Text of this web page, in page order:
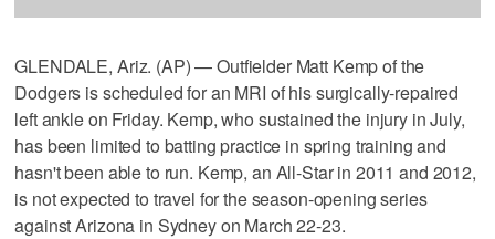
GLENDALE, Ariz. (AP) — Outfielder Matt Kemp of the
Dodgers is scheduled for an MRI of his surgically-repaired
left ankle on Friday. Kemp, who sustained the injury in July,
has been limited to batting practice in spring training and
hasn't been able to run. Kemp, an All-Star in 2011 and 2012,
is not expected to travel for the season-opening series
against Arizona in Sydney on March 22-23.